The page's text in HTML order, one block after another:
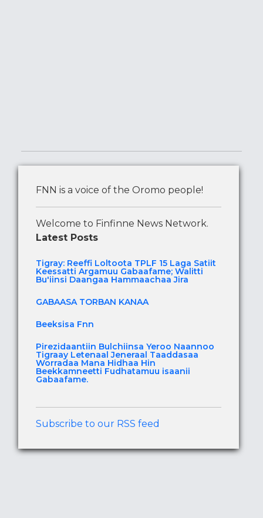
FNN is a voice of the Oromo people!
Welcome to Finfinne News Network.
Latest Posts
Tigray: Reeffi Loltoota TPLF 15 Laga Satiit
Keessatti Argamuu Gabaafame; Walitti
Bu'iinsi Daangaa Hammaachaa Jira
GABAASA TORBAN KANAA
Beeksisa Fnn
Pirezidaantiin Bulchiinsa Yeroo Naannoo
Tigraay Letenaal Jeneraal Taaddasaa
Worradaa Mana Hidhaa Hin
Beekkamneetti Fudhatamuu isaanii
Gabaafame.
Subscribe to our RSS feed